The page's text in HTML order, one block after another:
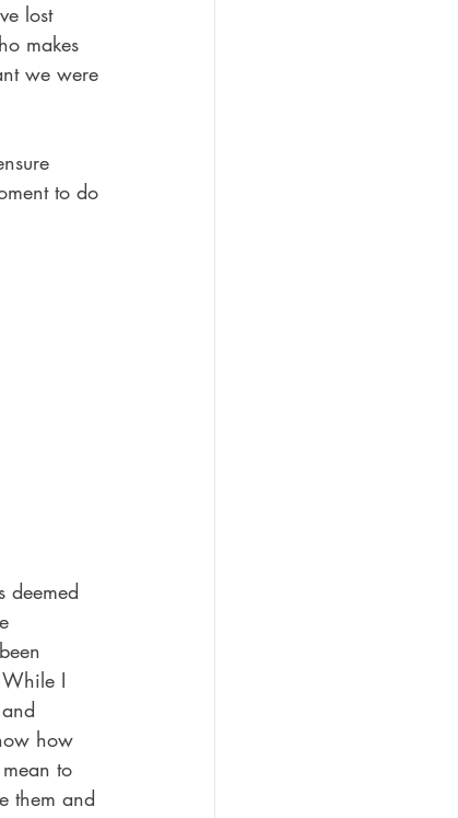
lost
makes
we were
to do
deemed
I
how
to
them and